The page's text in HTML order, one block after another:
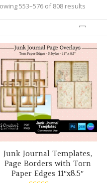
553–576 of 808 results
Junk Journal Templates,
Page Borders with Torn
Paper Edges 11″x8.5″